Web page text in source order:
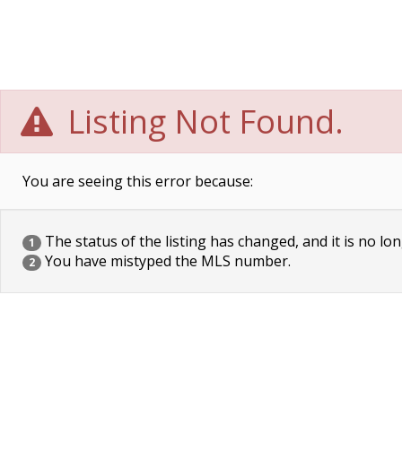
Listing Not Found.
You are seeing this error because:
1 The status of the listing has changed, and it is no
2 You have mistyped the MLS number.